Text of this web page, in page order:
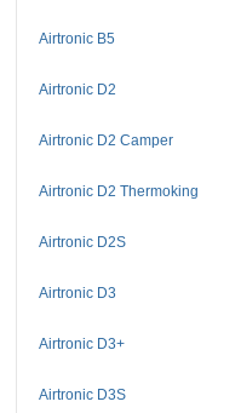
Airtronic B5
Airtronic D2
Airtronic D2 Camper
Airtronic D2 Thermoking
Airtronic D2S
Airtronic D3
Airtronic D3+
Airtronic D3S